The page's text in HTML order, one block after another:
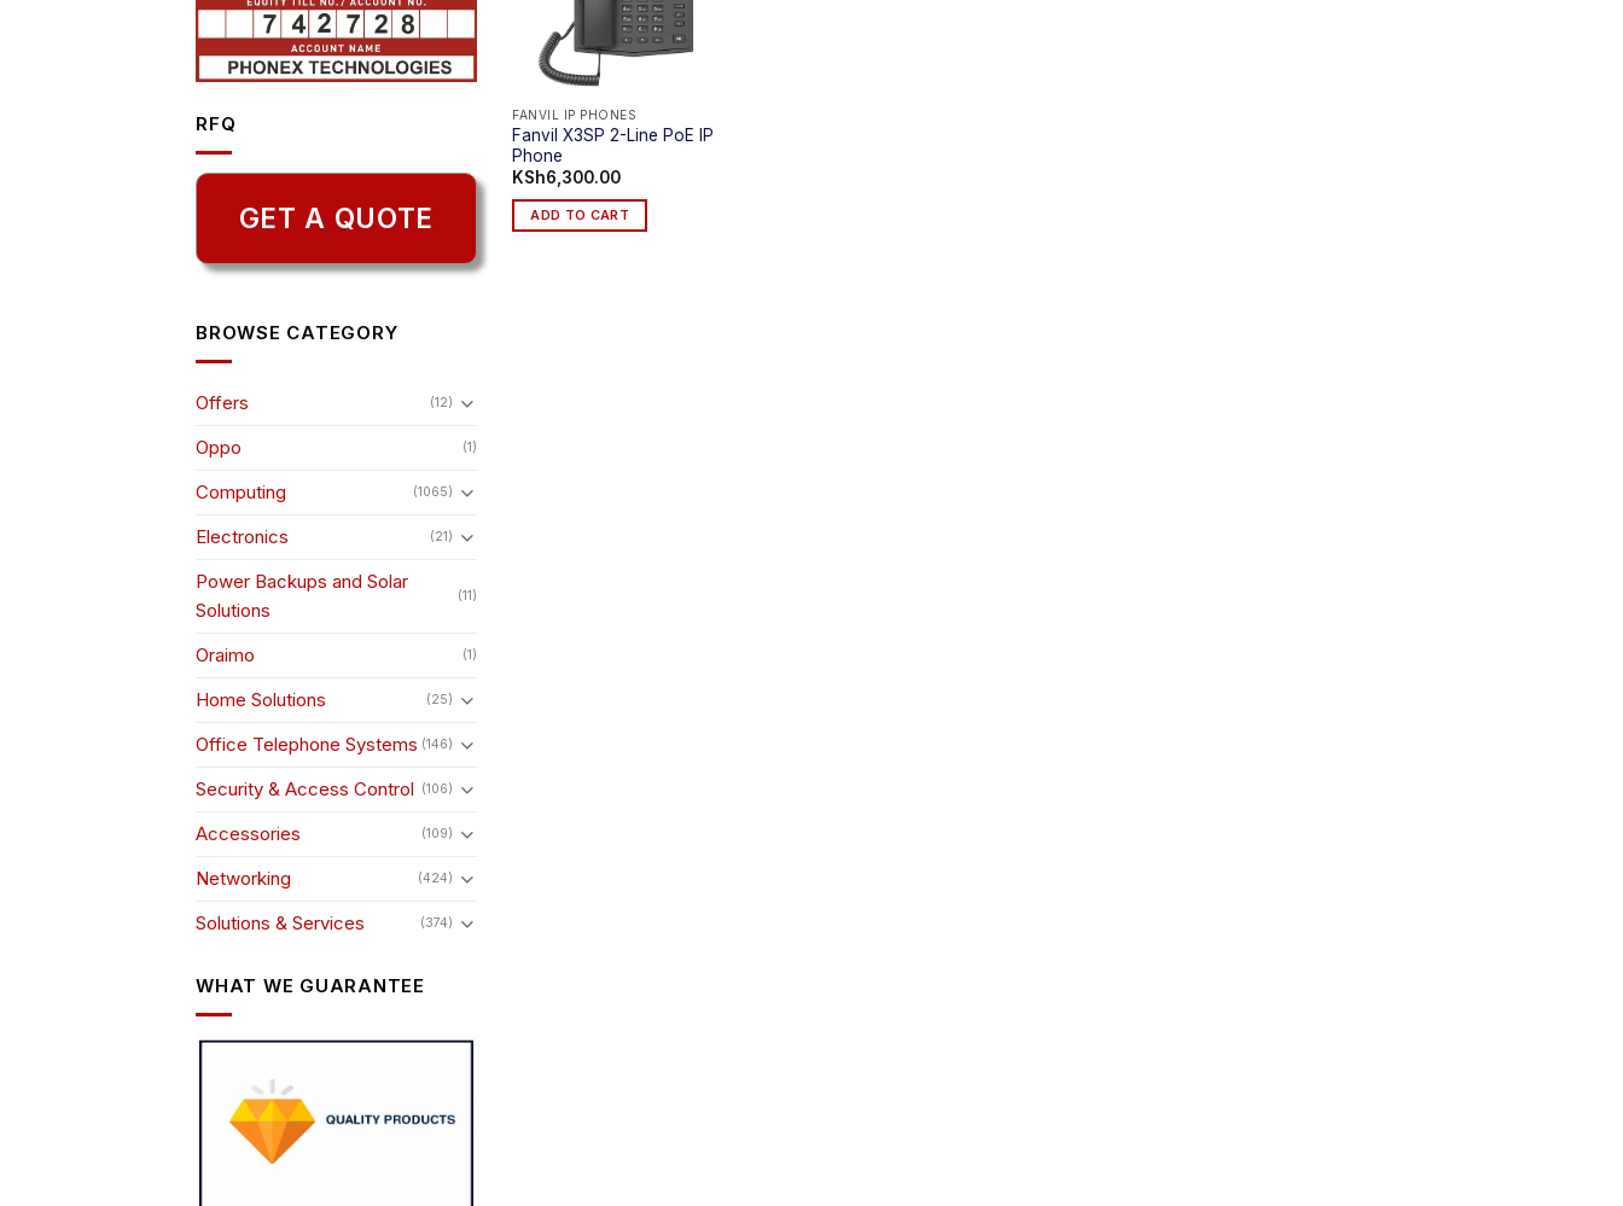
RFQ
GET A QUOTE
BROWSE CATEGORY
Offers (12)
Oppo (1)
Computing (1065)
Electronics (21)
Power Backups and Solar
Solutions
(11)
Oraimo (1)
Home Solutions (25)
Office Telephone Systems (146)
Security & Access Control (106)
Accessories (109)
Networking (424)
Solutions & Services (374)
WHAT WE GUARANTEE
FANVIL IP PHONES
Fanvil X3SP 2-Line PoE IP
Phone
KSh6,300.00
ADD TO CART